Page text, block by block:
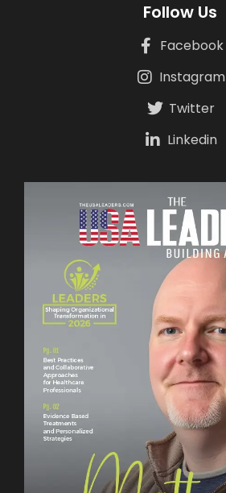
Follow Us
Facebook
Instagram
Twitter
Linkedin